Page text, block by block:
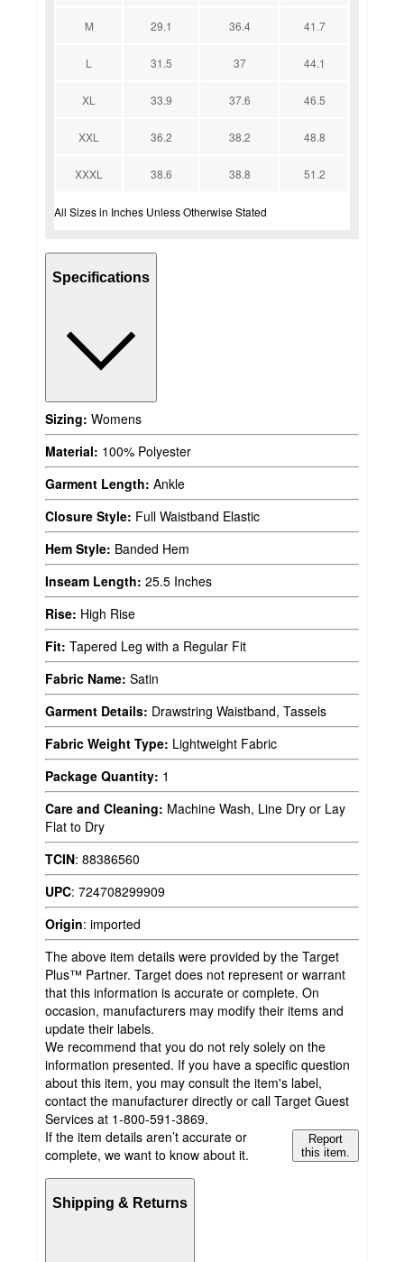
M 29.1 36.4 41.7
L 31.5 37 44.1
XL 33.9 37.6 46.5
XXL 36.2 38.2 48.8
XXXL 38.6 38.8 51.2
All Sizes in Inches Unless Otherwise Stated
Specifications
Sizing: Womens
Material: 100% Polyester
Garment Length: Ankle
Closure Style: Full Waistband Elastic
Hem Style: Banded Hem
Inseam Length: 25.5 Inches
Rise: High Rise
Fit: Tapered Leg with a Regular Fit
Fabric Name: Satin
Garment Details: Drawstring Waistband, Tassels
Fabric Weight Type: Lightweight Fabric
Package Quantity: 1
Care and Cleaning: Machine Wash, Line Dry or Lay
Flat to Dry
TCIN: 88386560
UPC: 724708299909
Origin: imported
The above item details were provided by the Target
Plus™ Partner. Target does not represent or warrant
that this information is accurate or complete. On
occasion, manufacturers may modify their items and
update their labels.
We recommend that you do not rely solely on the
information presented. If you have a specific question
about this item, you may consult the item's label,
contact the manufacturer directly or call Target Guest
Services at 1-800-591-3869.
If the item details aren’t accurate or
complete, we want to know about it.
Report
this item.
Shipping & Returns